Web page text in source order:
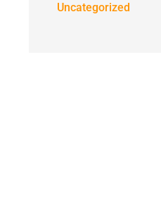
Uncategorized